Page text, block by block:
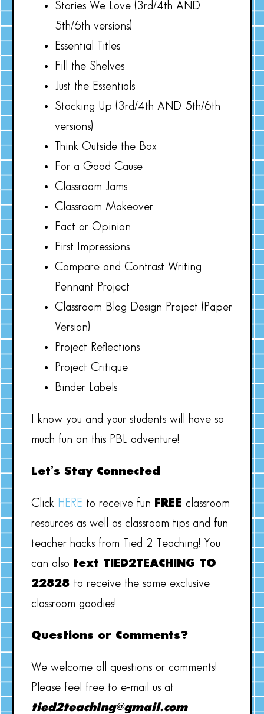
Stories We Love (3rd/4th AND
5th/6th versions)
Essential Titles
Fill the Shelves
Just the Essentials
Stocking Up (3rd/4th AND 5th/6th
versions)
Think Outside the Box
For a Good Cause
Classroom Jams
Classroom Makeover
Fact or Opinion
First Impressions
Compare and Contrast Writing
Pennant Project
Classroom Blog Design Project (Paper
Version)
Project Reflections
Project Critique
Binder Labels
I know you and your students will have so
much fun on this PBL adventure!
Let’s Stay Connected
Click HERE to receive fun FREE classroom
resources as well as classroom tips and fun
teacher hacks from Tied 2 Teaching! You
can also text TIED2TEACHING TO
22828 to receive the same exclusive
classroom goodies!
Questions or Comments?
We welcome all questions or comments!
Please feel free to e-mail us at
tied2teaching@gmail.com